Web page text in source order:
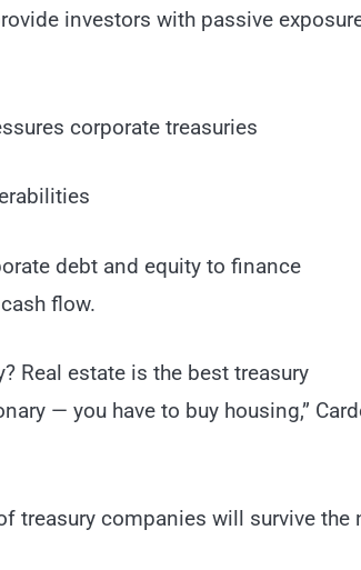
investors with passive
corporate treasuries
debt and equity to finance
flow.
Real estate is the best treasury
— you have to buy housing,”
treasury companies will survive the